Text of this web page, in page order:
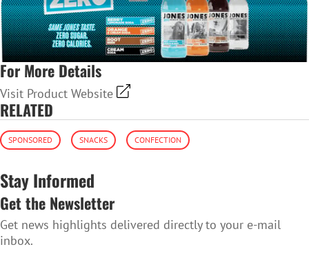
For More Details
Visit Product Website
RELATED
SPONSORED SNACKS CONFECTION
Stay Informed
Get the Newsletter
Get news highlights delivered directly to your e-mail
inbox.